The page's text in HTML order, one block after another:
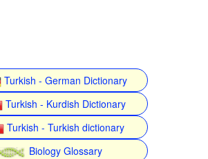
Turkish - German Dictionary
Turkish - Kurdish Dictionary
Turkish - Turkish dictionary
Biology Glossary